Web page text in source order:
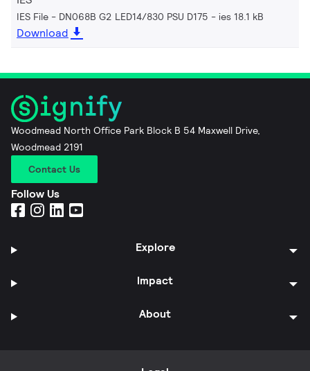
IES File - DN068B G2 LED14/830 PSU D175 ies 18.1 kB
Download
Woodmead North Office Park Block B 54 Maxwell Drive,
Woodmead 2191
Contact Us
Follow Us
Explore
Impact
About